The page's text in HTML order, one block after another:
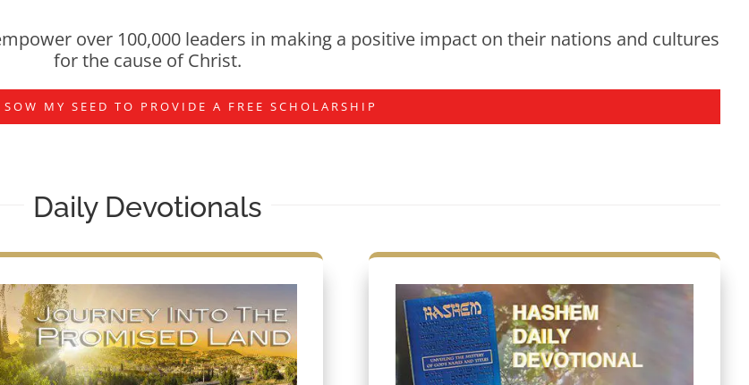
over 100,000 leaders in making a positive impact on their nations and cultures
for the cause of Christ.
MY SEED TO PROVIDE A FREE SCHOLARSHIP
Daily Devotionals